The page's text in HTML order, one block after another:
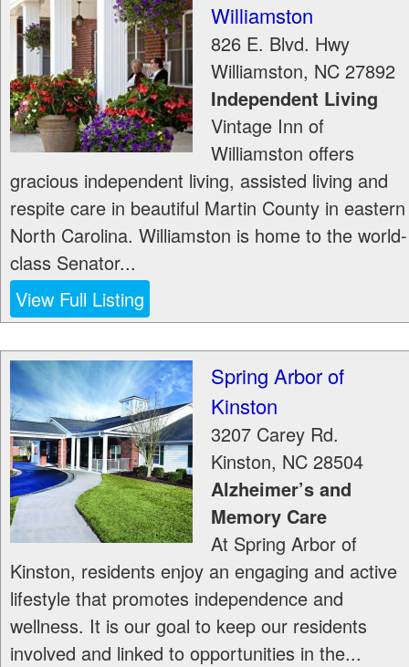
Williamston
826 E. Blvd. Hwy
Williamston, NC 27892
Independent Living
Vintage Inn of
Williamston offers
gracious independent living, assisted living and
respite care in beautiful Martin County in eastern
North Carolina. Williamston is home to the world-
class Senator...
View Full Listing
Spring Arbor of
Kinston
3207 Carey Rd.
Kinston, NC 28504
Alzheimer’s and
Memory Care
At Spring Arbor of
Kinston, residents enjoy an engaging and active
lifestyle that promotes independence and
wellness. It is our goal to keep our residents
involved and linked to opportunities in the...